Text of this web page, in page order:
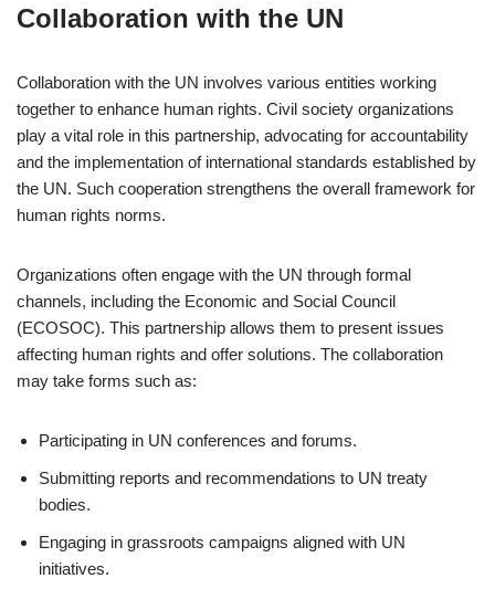
Collaboration with the UN
Collaboration with the UN involves various entities working
together to enhance human rights. Civil society organizations
play a vital role in this partnership, advocating for accountability
and the implementation of international standards established by
the UN. Such cooperation strengthens the overall framework for
human rights norms.
Organizations often engage with the UN through formal
channels, including the Economic and Social Council
(ECOSOC). This partnership allows them to present issues
affecting human rights and offer solutions. The collaboration
may take forms such as:
Participating in UN conferences and forums.
Submitting reports and recommendations to UN treaty
bodies.
Engaging in grassroots campaigns aligned with UN
initiatives.